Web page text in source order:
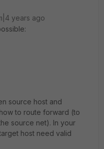
years ago
source host and
to route forward (to
source net). In your
host need valid